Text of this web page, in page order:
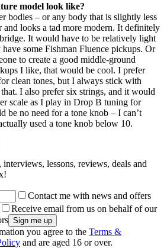
model look like?
bodies – or any body that is slightly less
and looks a tad more modern. It definitely
It would have to be relatively light
some Fishman Fluence pickups. Or
to create a good middle-ground
I like, that would be cool. I prefer
clean tones, but I always stick with
I also prefer six strings, and it would
scale as I play in Drop B tuning for
be no need for a tone knob – I can’t
used a tone knob below 10.
lessons, reviews, deals and
Contact me with news and offers
Receive email from us on behalf of our
you agree to the Terms &
and are aged 16 or over.